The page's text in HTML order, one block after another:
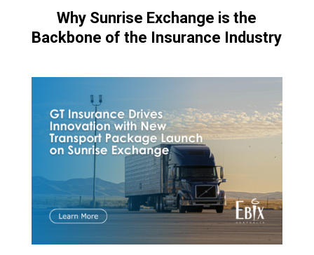
Why Sunrise Exchange is the
Backbone of the Insurance Industry